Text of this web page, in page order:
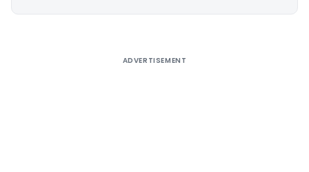
ADVERTISEMENT